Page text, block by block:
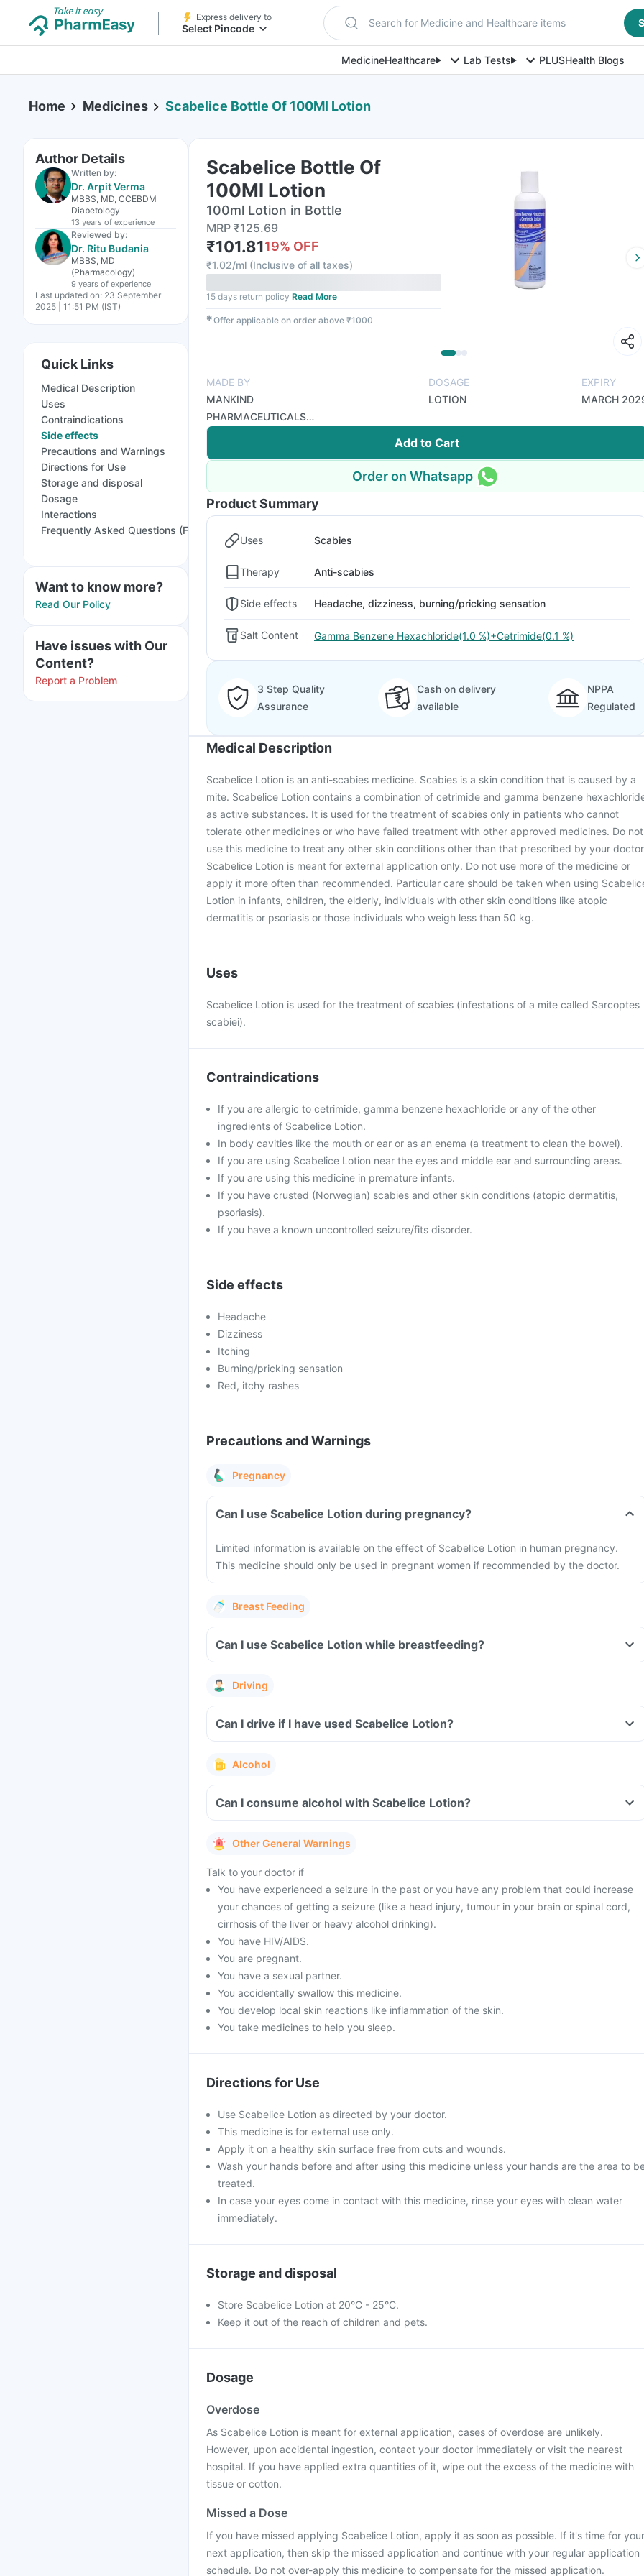
Express delivery to
Select Pincode Search for Medicine and Healthcare items
MedicineHealthcare Lab Tests PLUSHealth Blogs
Home Medicines Scabelice Bottle Of 100Ml Lotion
Author Details
Written by:
Dr. Arpit Verma
MBBS, MD, CCEBDM
Diabetology
13 years of experience
Reviewed by:
Dr. Ritu Budania
MBBS, MD
(Pharmacology)
9 years of experience
Last updated on: 23 September
2025 | 11:51 PM (IST)
Quick Links
Medical Description
Uses
Contraindications
Side effects
Precautions and Warnings
Directions for Use
Storage and disposal
Dosage
Interactions
Frequently Asked Questions (FAQs)
Want to know more?
Read Our Policy
Have issues with Our
Content?
Report a Problem
Scabelice Bottle Of
100Ml Lotion
100ml Lotion in Bottle
MRP₹125.69
₹101.8119% OFF
₹1.02/ml (Inclusive of all taxes)
15 days return policy Read More
✱Offer applicable on order above ₹1000
MADE BY
MANKIND
PHARMACEUTICALS
LTD
DOSAGE
LOTION
EXPIRY
MARCH
Add to Cart
Order on Whatsapp
Product Summary
Uses Scabies
Therapy Anti-scabies
Side effects Headache, dizziness, burning/pricking sensation
Salt Content Gamma Benzene Hexachloride(1.0 %)+Cetrimide(0.1 %)
3 Step Quality
Assurance
Cash on delivery
available
NPPA
Regulated
Medical Description
Scabelice Lotion is an anti-scabies medicine. Scabies is a skin condition that is caused by a
mite. Scabelice Lotion contains a combination of cetrimide and gamma benzene
as active substances. It is used for the treatment of scabies only in patients who cannot
tolerate other medicines or who have failed treatment with other approved medicines. Do not
use this medicine to treat any other skin conditions other than that prescribed by your
Scabelice Lotion is meant for external application only. Do not use more of the medicine or
apply it more often than recommended. Particular care should be taken when using
Lotion in infants, children, the elderly, individuals with other skin conditions like atopic
dermatitis or psoriasis or those individuals who weigh less than 50 kg.
Uses
Scabelice Lotion is used for the treatment of scabies (infestations of a mite called Sarcoptes
scabiei).
Contraindications
If you are allergic to cetrimide, gamma benzene hexachloride or any of the other
ingredients of Scabelice Lotion.
In body cavities like the mouth or ear or as an enema (a treatment to clean the bowel).
If you are using Scabelice Lotion near the eyes and middle ear and surrounding areas.
If you are using this medicine in premature infants.
If you have crusted (Norwegian) scabies and other skin conditions (atopic dermatitis,
psoriasis).
If you have a known uncontrolled seizure/fits disorder.
Side effects
Headache
Dizziness
Itching
Burning/pricking sensation
Red, itchy rashes
Precautions and Warnings
Pregnancy
Can I use Scabelice Lotion during pregnancy?
Limited information is available on the effect of Scabelice Lotion in human pregnancy.
This medicine should only be used in pregnant women if recommended by the doctor.
Breast Feeding
Can I use Scabelice Lotion while breastfeeding?
Driving
Can I drive if I have used Scabelice Lotion?
Alcohol
Can I consume alcohol with Scabelice Lotion?
Other General Warnings
Talk to your doctor if
You have experienced a seizure in the past or you have any problem that could increase
your chances of getting a seizure (like a head injury, tumour in your brain or spinal cord,
cirrhosis of the liver or heavy alcohol drinking).
You have HIV/AIDS.
You are pregnant.
You have a sexual partner.
You accidentally swallow this medicine.
You develop local skin reactions like inflammation of the skin.
You take medicines to help you sleep.
Directions for Use
Use Scabelice Lotion as directed by your doctor.
This medicine is for external use only.
Apply it on a healthy skin surface free from cuts and wounds.
Wash your hands before and after using this medicine unless your hands are the area to
treated.
In case your eyes come in contact with this medicine, rinse your eyes with clean water
immediately.
Storage and disposal
Store Scabelice Lotion at 20°C - 25°C.
Keep it out of the reach of children and pets.
Dosage
Overdose
As Scabelice Lotion is meant for external application, cases of overdose are unlikely.
However, upon accidental ingestion, contact your doctor immediately or visit the nearest
hospital. If you have applied extra quantities of it, wipe out the excess of the medicine with
tissue or cotton.
Missed a Dose
If you have missed applying Scabelice Lotion, apply it as soon as possible. If it's time for your
next application, then skip the missed application and continue with your regular application
schedule. Do not over-apply this medicine to compensate for the missed application.